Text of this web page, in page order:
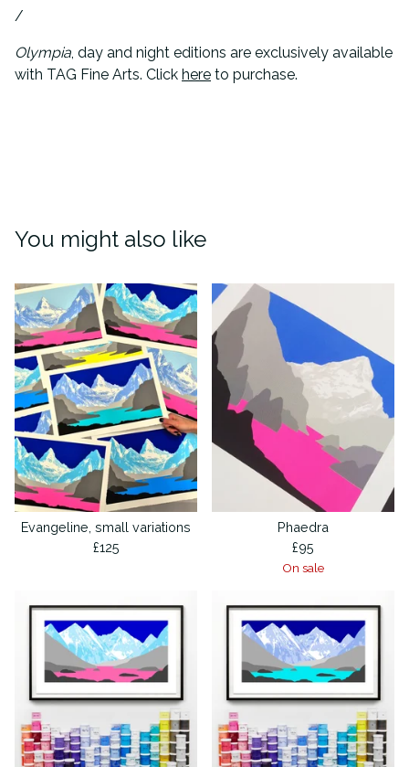
/
Olympia, day and night editions are exclusively available
with TAG Fine Arts. Click here to purchase.
You might also like
Evangeline, small variations
£125
Phaedra
£95
On sale